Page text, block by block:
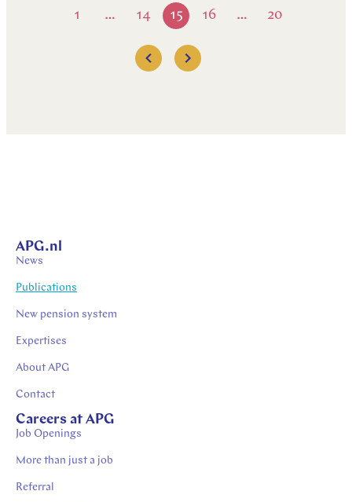
1 … 14 15 16 … 20
APG.nl
News
Publications
New pension system
Expertises
About APG
Contact
Careers at APG
Job Openings
More than just a job
Referral